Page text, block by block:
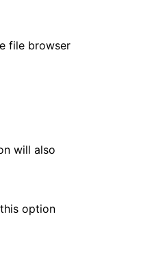
file browser
will also
option